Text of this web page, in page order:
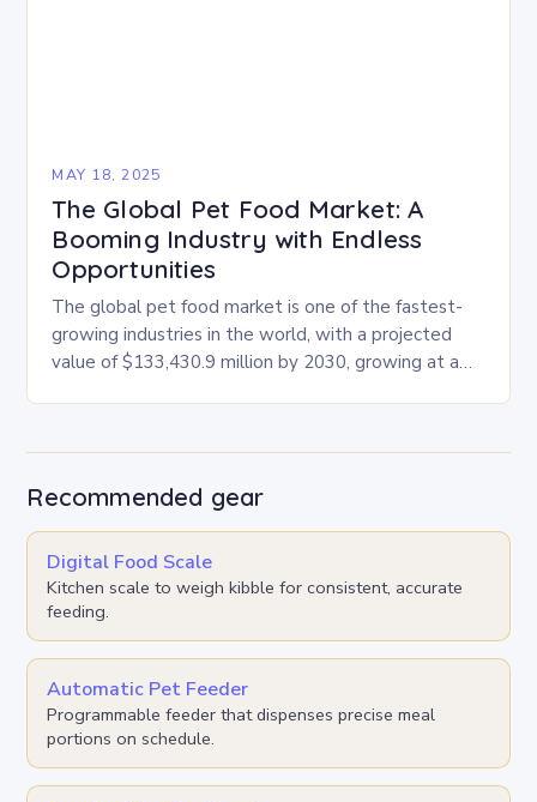
MAY 18, 2025
The Global Pet Food Market: A
Booming Industry with Endless
Opportunities
The global pet food market is one of the fastest-
growing industries in the world, with a projected
value of $133,430.9 million by 2030, growing at a
Recommended gear
Digital Food Scale
Kitchen scale to weigh kibble for consistent, accurate
feeding.
Automatic Pet Feeder
Programmable feeder that dispenses precise meal
portions on schedule.